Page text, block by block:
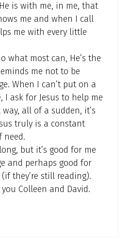
is with me, in me, that
me and when I call
me with every little
what most can, He’s the
me not to be
When I can’t put on a
I ask for Jesus to help me
all of a sudden, it’s
truly is a constant
need.
but it’s good for me
and perhaps good for
they’re still reading).
you Colleen and David.